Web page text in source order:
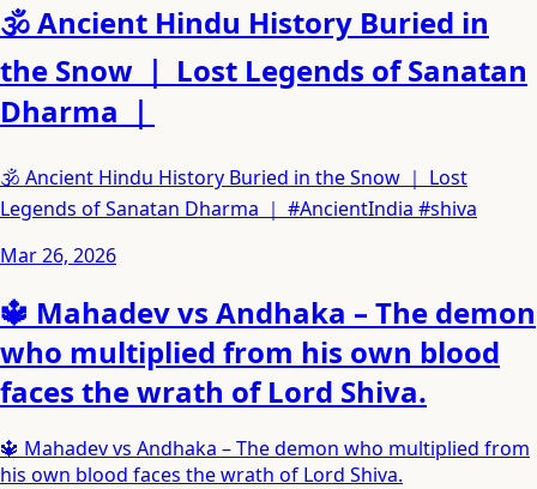
🕉️ Ancient Hindu History Buried in
the Snow ｜ Lost Legends of Sanatan
Dharma ｜
🕉️ Ancient Hindu History Buried in the Snow ｜ Lost
Legends of Sanatan Dharma ｜ #AncientIndia #shiva
Mar 26, 2026
🔱 Mahadev vs Andhaka – The demon
who multiplied from his own blood
faces the wrath of Lord Shiva.
🔱 Mahadev vs Andhaka – The demon who multiplied from
his own blood faces the wrath of Lord Shiva.